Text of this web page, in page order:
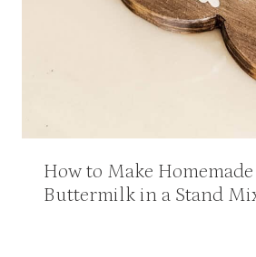
How to Make
Buttermilk in a Stand